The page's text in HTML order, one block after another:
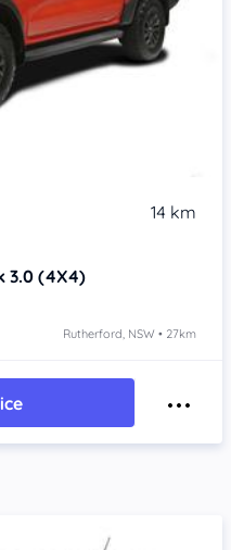
14 km
3.0 (4X4)
Rutherford, NSW • 27km